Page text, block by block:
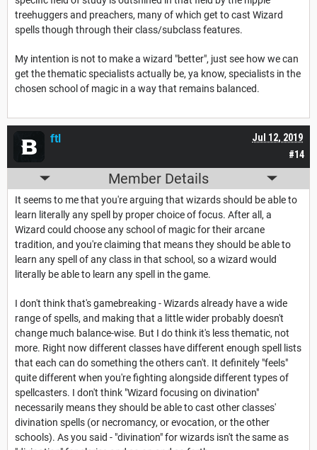
treehuggers and preachers, many of which get to cast Wizard
spells though through their class/subclass features.
My intention is not to make a wizard "better", just see how we can
get the thematic specialists actually be, ya know, specialists in the
chosen school of magic in a way that remains balanced.
#14
Jul 12, 2019
ftl
Member Details
It seems to me that you're arguing that wizards should be able to
learn literally any spell by proper choice of focus. After all, a
Wizard could choose any school of magic for their arcane
tradition, and you're claiming that means they should be able to
learn any spell of any class in that school, so a wizard would
literally be able to learn any spell in the game.
I don't think that's gamebreaking - Wizards already have a wide
range of spells, and making that a little wider probably doesn't
change much balance-wise. But I do think it's less thematic, not
more. Right now different classes have different enough spell lists
that each can do something the others can't. It definitely "feels"
quite different when you're fighting alongside different types of
spellcasters. I don't think "Wizard focusing on divination"
necessarily means they should be able to cast other classes'
divination spells (or necromancy, or evocation, or the other
schools). As you said - "divination" for wizards isn't the same as